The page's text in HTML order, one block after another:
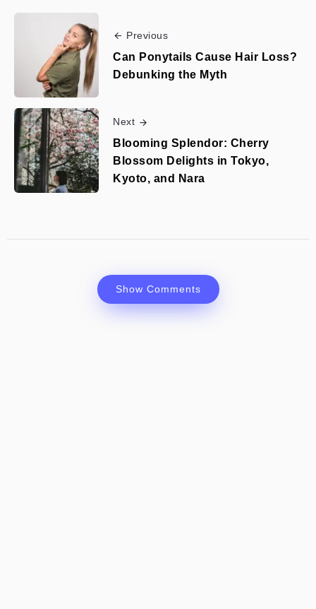
Previous
Can Ponytails Cause Hair Loss?
Debunking the Myth
Next
Blooming Splendor: Cherry
Blossom Delights in Tokyo,
Kyoto, and Nara
Show Comments